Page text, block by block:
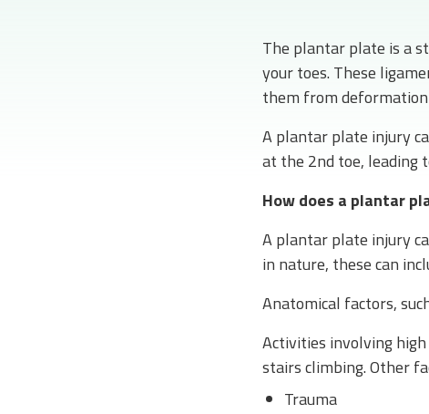
The plantar plate is a
your toes. These
them from
A plantar plate injury
at the 2nd toe, leading
How does a plantar
A plantar plate injury
in nature, these can
Anatomical factors,
Activities involving
stairs climbing. Other
Trauma